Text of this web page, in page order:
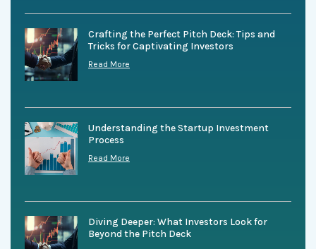
Crafting the Perfect Pitch Deck: Tips and
Tricks for Captivating Investors
Read More
Understanding the Startup Investment
Process
Read More
Diving Deeper: What Investors Look for
Beyond the Pitch Deck